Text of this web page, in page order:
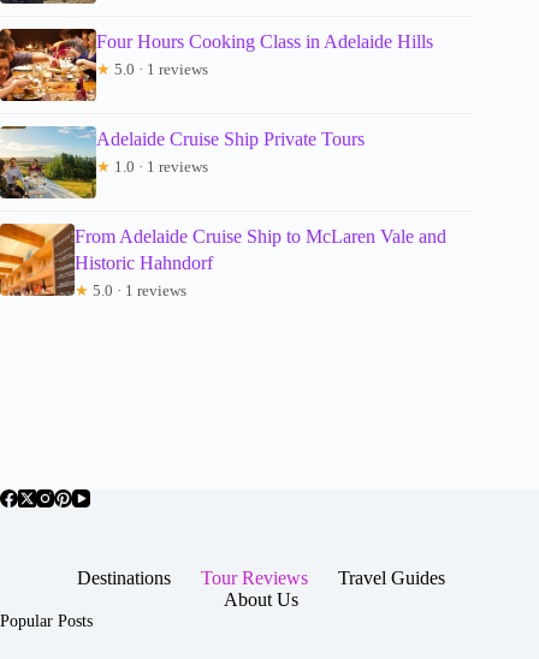
Four Hours Cooking Class in Adelaide Hills
★ 5.0 · 1 reviews
Adelaide Cruise Ship Private Tours
★ 1.0 · 1 reviews
From Adelaide Cruise Ship to McLaren Vale and
Historic Hahndorf
★ 5.0 · 1 reviews
Destinations Tour Reviews
Travel Guides
About Us
Popular Posts